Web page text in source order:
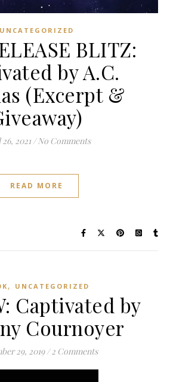
UNCATEGORIZED
BLITZ:
by A.C.
(Excerpt &
2021 / No Comments
READ MORE
, UNCATEGORIZED
Captivated by
Cournoyer
29, 2019 / 2 Comments